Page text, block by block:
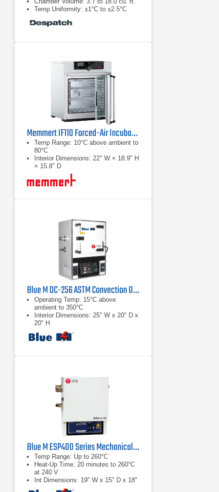
Temp Uniformity: ±1°C to ±2.5°C
Memmert IF110 Forced-Air Incubator
Temp Range: 10°C above ambient to
80°C
Interior Dimensions: 22" W × 18.9" H
× 15.8" D
Chamber Volume: 108 L
Blue M DC-256 ASTM Convection Oven
Operating Temp: 15°C above
ambient to 350°C
Interior Dimensions: 25" W x 20" D x
20" H
Control Accuracy: ±0.5°C
Blue M ESP400 Series Mechanical Convection Ovens
Temp Range: Up to 260°C
Heat-Up Time: 20 minutes to 260°C
at 240 V
Int Dimensions: 19" W x 15" D x 18"
H